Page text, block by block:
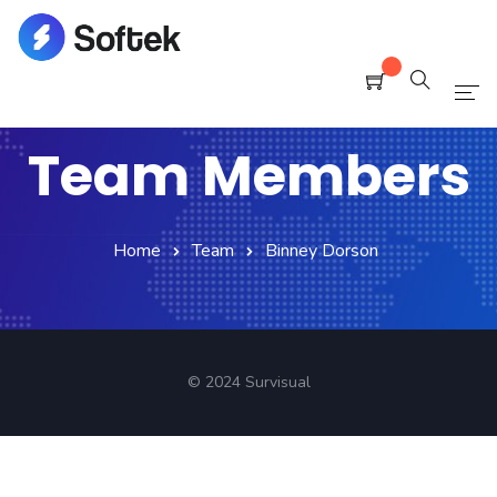
Home
Pages
Team Members
Home Team Binney Dorson
© 2024 Survisual